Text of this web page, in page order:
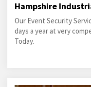
Hampshire
Our Event Security
days a year at very
Today.